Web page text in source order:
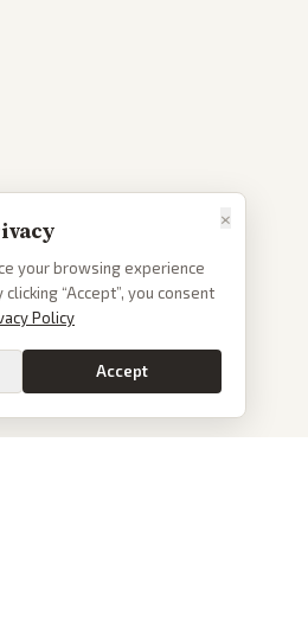
×
your browsing experience
“Accept”, you consent
Policy
Accept